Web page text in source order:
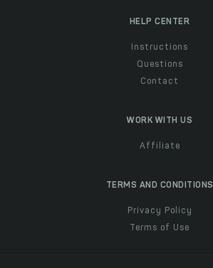
HELP CENTER
Instructions
Questions
Contact
WORK WITH US
Affiliate
TERMS AND CONDITIONS
Privacy Policy
Terms of Use